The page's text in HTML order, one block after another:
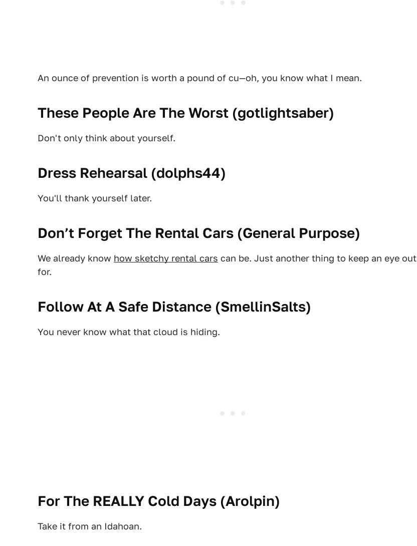
An ounce of prevention is worth a pound of cu—oh, you know what I mean.
These People Are The Worst (gotlightsaber)
Don't only think about yourself.
Dress Rehearsal (dolphs44)
You'll thank yourself later.
Don’t Forget The Rental Cars (General Purpose)
We already know how sketchy rental cars can be. Just another thing to keep an eye out
for.
Follow At A Safe Distance (SmellinSalts)
You never know what that cloud is hiding.
For The REALLY Cold Days (Arolpin)
Take it from an Idahoan.